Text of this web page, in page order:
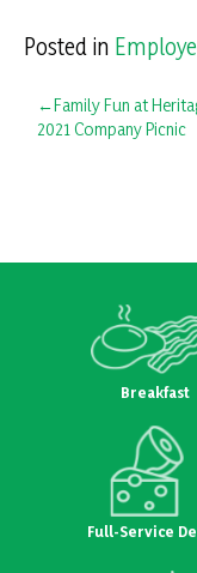
Posted in
Post
navigation
Family Fun at
2021 Company Picnic
Breakfast
Full-Service